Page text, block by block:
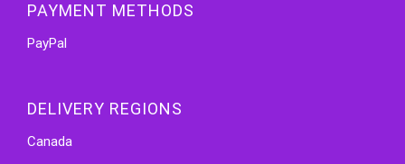
PAYMENT METHODS
PayPal
DELIVERY REGIONS
Canada